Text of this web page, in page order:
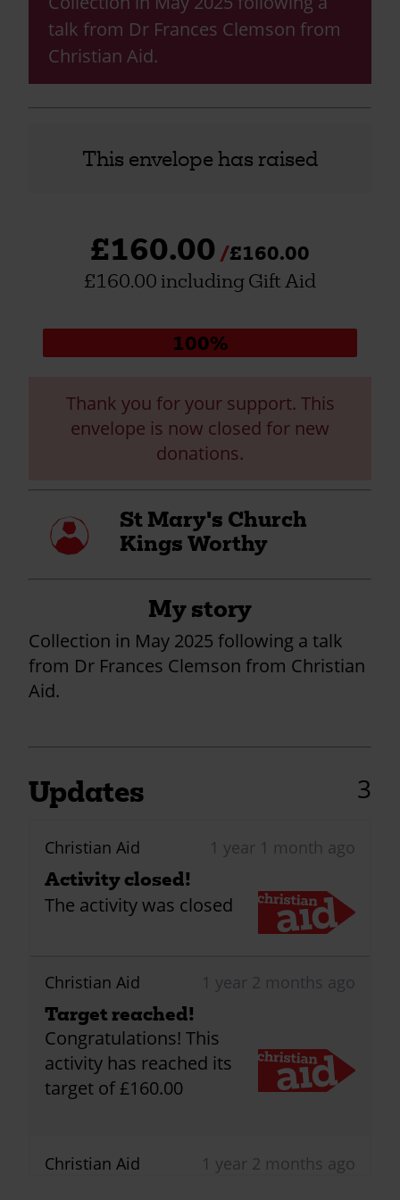
talk from Dr Frances Clemson from
Christian Aid.
This envelope has raised
£160.00
£160.00
£160.00 including Gift Aid
Donation
100%
Thank you for your support. This
envelope is now closed for new
donations.
My
profile
St Mary's Church
Kings Worthy
My story
Collection in May 2025 following a talk
from Dr Frances Clemson from Christian
Aid.
Updates 3
Christian Aid 1 year 1 month ago
Activity closed!
The activity was closed
Christian Aid 1 year 2 months ago
Target reached!
Congratulations! This
activity has reached its
target of £160.00
Christian Aid 1 year 2 months ago